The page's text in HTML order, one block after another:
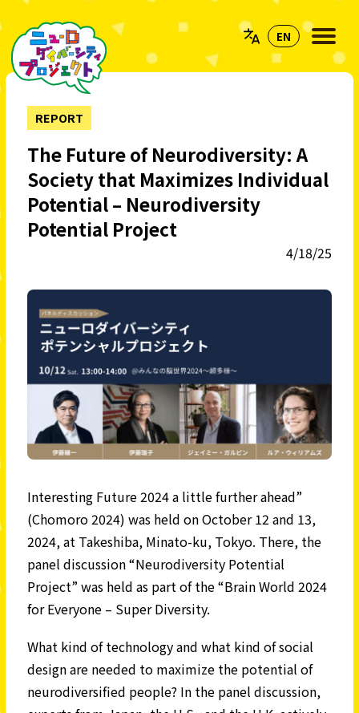
REPORT
The Future of Neurodiversity: A
Society that Maximizes Individual
Potential – Neurodiversity
Potential Project
4/18/25
Interesting Future 2024 a little further ahead”
(Chomoro 2024) was held on October 12 and 13,
2024, at Takeshiba, Minato-ku, Tokyo. There, the
panel discussion “Neurodiversity Potential
Project” was held as part of the “Brain World 2024
for Everyone – Super Diversity.
What kind of technology and what kind of social
design are needed to maximize the potential of
neurodiversified people? In the panel discussion,